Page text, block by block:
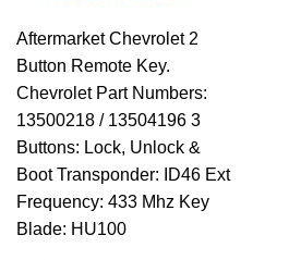
Aftermarket Chevrolet 2
Button Remote Key.
Chevrolet Part Numbers:
13500218 / 13504196 3
Buttons: Lock, Unlock &
Boot Transponder: ID46 Ext
Frequency: 433 Mhz Key
Blade: HU100